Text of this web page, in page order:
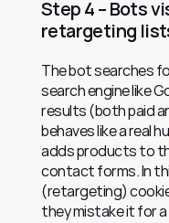
Step 4 – Bots
retargeting
The bot searches
search engine like
results (both paid
behaves like a real
adds products to
contact forms. In
(retargeting)
they mistake it for a